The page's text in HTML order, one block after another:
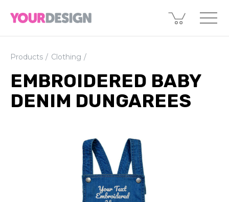
Products Clothing
EMBROIDERED BABY
DENIM DUNGAREES